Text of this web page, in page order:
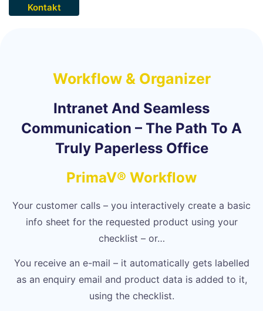
Kontakt
Workflow & Organizer
Intranet And Seamless
Communication – The Path To A
Truly Paperless Office
PrimaV® Workflow
Your customer calls – you interactively create a basic
info sheet for the requested product using your
checklist – or…
You receive an e-mail – it automatically gets labelled
as an enquiry email and product data is added to it,
using the checklist.